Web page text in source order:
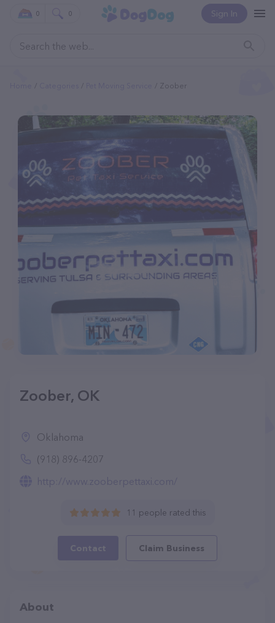
Sign In
0 0
Zoober
Zoober, OK
Oklahoma
(918) 896-4207
http://www.zooberpettaxi.com/
11 people rated this
Contact Claim Business
About